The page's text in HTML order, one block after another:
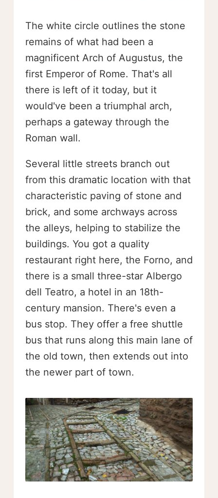
The white circle outlines the stone
remains of what had been a
magnificent Arch of Augustus, the
first Emperor of Rome. That's all
there is left of it today, but it
would've been a triumphal arch,
perhaps a gateway through the
Roman wall.
Several little streets branch out
from this dramatic location with that
characteristic paving of stone and
brick, and some archways across
the alleys, helping to stabilize the
buildings. You got a quality
restaurant right here, the Forno, and
there is a small three-star Albergo
dell Teatro, a hotel in an 18th-
century mansion. There's even a
bus stop. They offer a free shuttle
bus that runs along this main lane of
the old town, then extends out into
the newer part of town.